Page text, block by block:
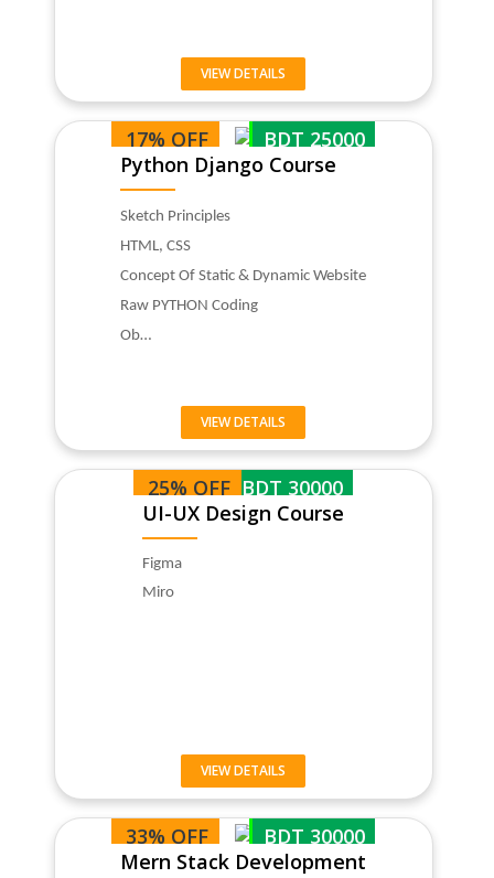
VIEW DETAILS
BDT 25000
17% OFF
Python Django Course
Sketch Principles
HTML, CSS
Concept Of Static & Dynamic Website
Raw PYTHON Coding
Ob…
VIEW DETAILS
BDT 30000
25% OFF
UI-UX Design Course
Figma
Miro
VIEW DETAILS
BDT 30000
33% OFF
Mern Stack Development